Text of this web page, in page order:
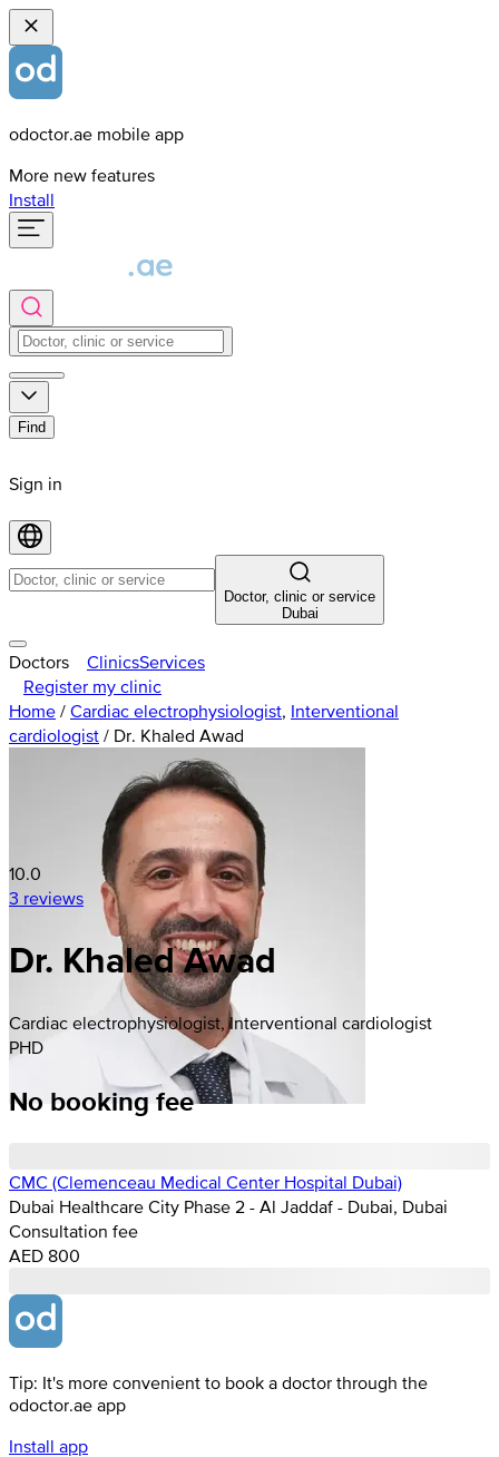
odoctor.ae mobile app
More new features
Install
Find
Sign in
Doctor, clinic or service
Dubai
Doctors ClinicsServices
Register my clinic
Home / Cardiac electrophysiologist, Interventional
cardiologist / Dr. Khaled Awad
10.0
3 reviews
Dr. Khaled Awad
Cardiac electrophysiologist, Interventional cardiologist
PHD
No booking fee
CMC (Clemenceau Medical Center Hospital Dubai)
Dubai Healthcare City Phase 2 - Al Jaddaf - Dubai, Dubai
Consultation fee
AED 800
Tip: It's more convenient to book a doctor through the
odoctor.ae app
Install app